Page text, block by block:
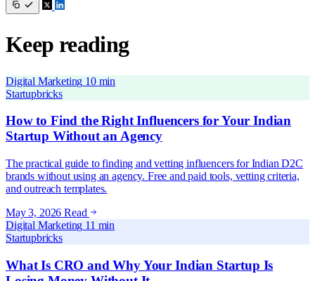
Keep reading
Digital Marketing 10 min
Startupbricks
How to Find the Right Influencers for Your Indian
Startup Without an Agency
The practical guide to finding and vetting influencers for Indian D2C
brands without using an agency. Free and paid tools, vetting criteria,
and outreach templates.
May 3, 2026 Read
Digital Marketing 11 min
Startupbricks
What Is CRO and Why Your Indian Startup Is